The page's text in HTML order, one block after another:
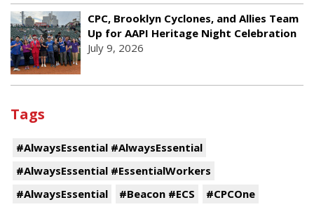
CPC, Brooklyn Cyclones, and Allies Team
Up for AAPI Heritage Night Celebration
July 9, 2026
Tags
#AlwaysEssential #AlwaysEssential
#AlwaysEssential #EssentialWorkers
#AlwaysEssential
#Beacon #ECS
#CPCOne